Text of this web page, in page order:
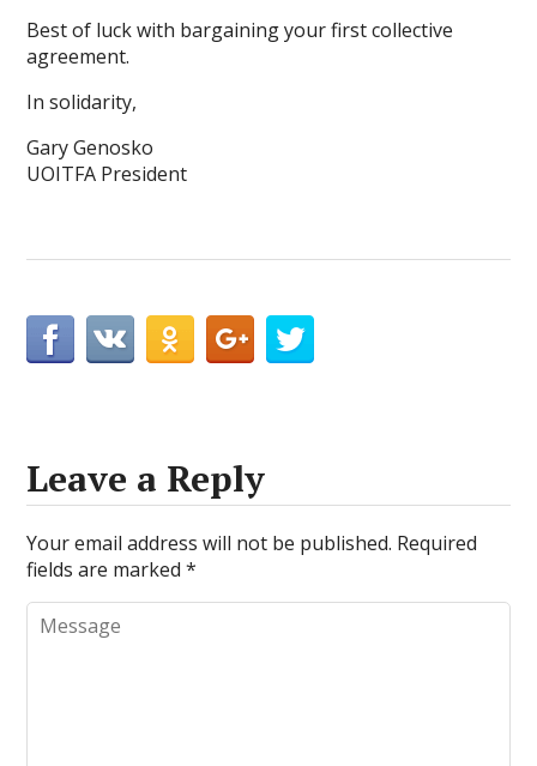
Best of luck with bargaining your first collective
agreement.
In solidarity,
Gary Genosko
UOITFA President
Leave a Reply
Your email address will not be published. Required
fields are marked*